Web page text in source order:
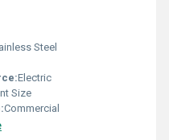
Steel
Electric
Size
Commercial